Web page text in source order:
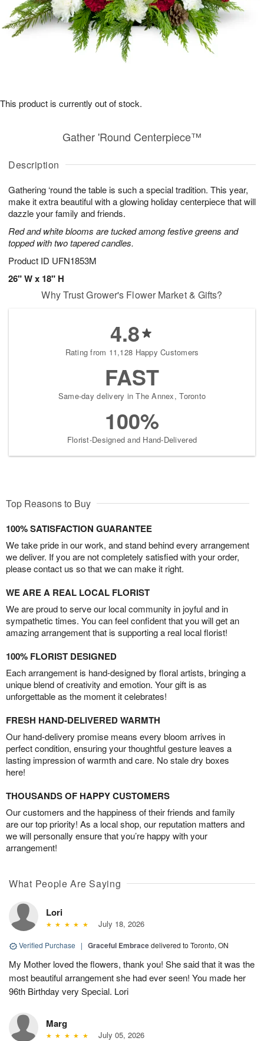
Description
Gathering ‘round the table is such a special tradition. This year,
make it extra beautiful with a glowing holiday centerpiece that will
dazzle your family and friends.
Red and white blooms are tucked among festive greens and
topped with two tapered candles.
Product ID UFN1853M
26" W x 18" H
Gather 'Round Centerpiece™
This product is currently out of stock.
Why Trust Grower's Flower Market & Gifts?
4.8
Rating from 11,128 Happy Customers
FAST
Same-day delivery in The Annex, Toronto
100%
Florist-Designed and Hand-Delivered
Top Reasons to Buy
100% SATISFACTION GUARANTEE
We take pride in our work, and stand behind every arrangement
we deliver. If you are not completely satisfied with your order,
please contact us so that we can make it right.
WE ARE A REAL LOCAL FLORIST
We are proud to serve our local community in joyful and in
sympathetic times. You can feel confident that you will get an
amazing arrangement that is supporting a real local florist!
100% FLORIST DESIGNED
Each arrangement is hand-designed by floral artists, bringing a
unique blend of creativity and emotion. Your gift is as
unforgettable as the moment it celebrates!
FRESH HAND-DELIVERED WARMTH
Our hand-delivery promise means every bloom arrives in
perfect condition, ensuring your thoughtful gesture leaves a
lasting impression of warmth and care. No stale dry boxes
here!
THOUSANDS OF HAPPY CUSTOMERS
Our customers and the happiness of their friends and family
are our top priority! As a local shop, our reputation matters and
we will personally ensure that you’re happy with your
arrangement!
What People Are Saying
Lori
July 18, 2026
Verified Purchase | Graceful Embracedelivered to Toronto, ON
My Mother loved the flowers, thank you! She said that it was the
most beautiful arrangement she had ever seen! You made her
96th Birthday very Special. Lori
Marg
July 05, 2026